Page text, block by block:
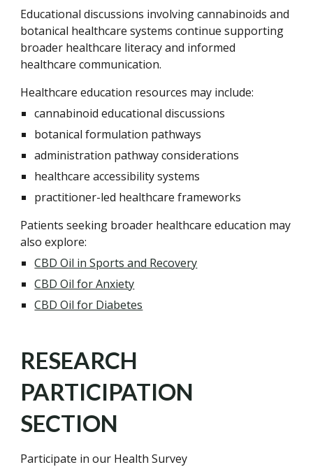
Educational discussions involving cannabinoids and
botanical healthcare systems continue supporting
broader healthcare literacy and informed
healthcare communication.
Healthcare education resources may include:
cannabinoid educational discussions
botanical formulation pathways
administration pathway considerations
healthcare accessibility systems
practitioner-led healthcare frameworks
Patients seeking broader healthcare education may
also explore:
CBD Oil in Sports and Recovery
CBD Oil for Anxiety
CBD Oil for Diabetes
RESEARCH
PARTICIPATION
SECTION
Participate in our Health Survey